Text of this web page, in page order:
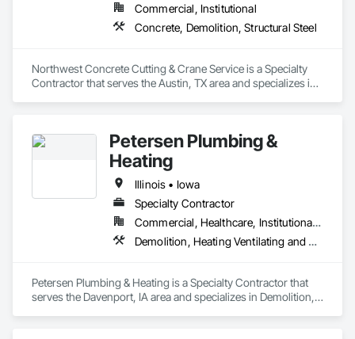
Commercial, Institutional
Concrete, Demolition, Structural Steel
Northwest Concrete Cutting & Crane Service is a Specialty
Contractor that serves the Austin, TX area and specializes in
Petersen Plumbing &
Heating
Illinois • Iowa
Specialty Contractor
Commercial, Healthcare, Institutional, Residential
Demolition, Heating Ventilating and Air Conditioning HVAC, Plumbing
Petersen Plumbing & Heating is a Specialty Contractor that
serves the Davenport, IA area and specializes in Demolition,